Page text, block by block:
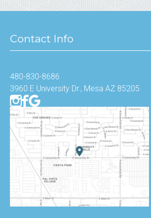
Contact Info
480-830-8686
3960 E University Dr., Mesa AZ 85205